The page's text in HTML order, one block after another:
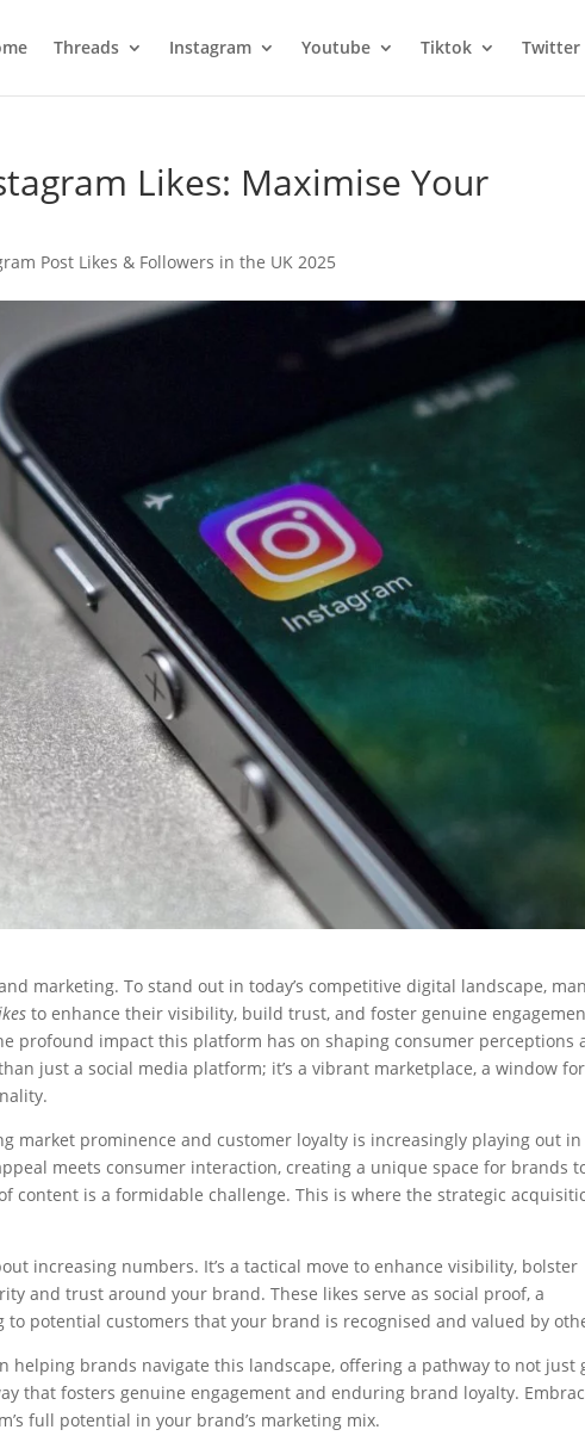
Threads Instagram Youtube Tiktok Twitter
Likes: Maximise Your
Post Likes & Followers in the UK 2025
marketing. To stand out in today’s competitive digital landscape,
to enhance their visibility, build trust, and foster genuine
profound impact this platform has on shaping consumer perceptions
just a social media platform; it’s a vibrant marketplace, a window for
market prominence and customer loyalty is increasingly playing out
meets consumer interaction, creating a unique space for brands
content is a formidable challenge. This is where the strategic
increasing numbers. It’s a tactical move to enhance visibility, bolster
and trust around your brand. These likes serve as social proof, a
potential customers that your brand is recognised and valued by
helping brands navigate this landscape, offering a pathway to not just
that fosters genuine engagement and enduring brand loyalty.
full potential in your brand’s marketing mix.